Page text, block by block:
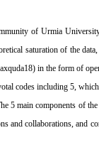
of Urmia
saturation of the
in the form of
codes including 5,
5 main components of
and collaborations, and